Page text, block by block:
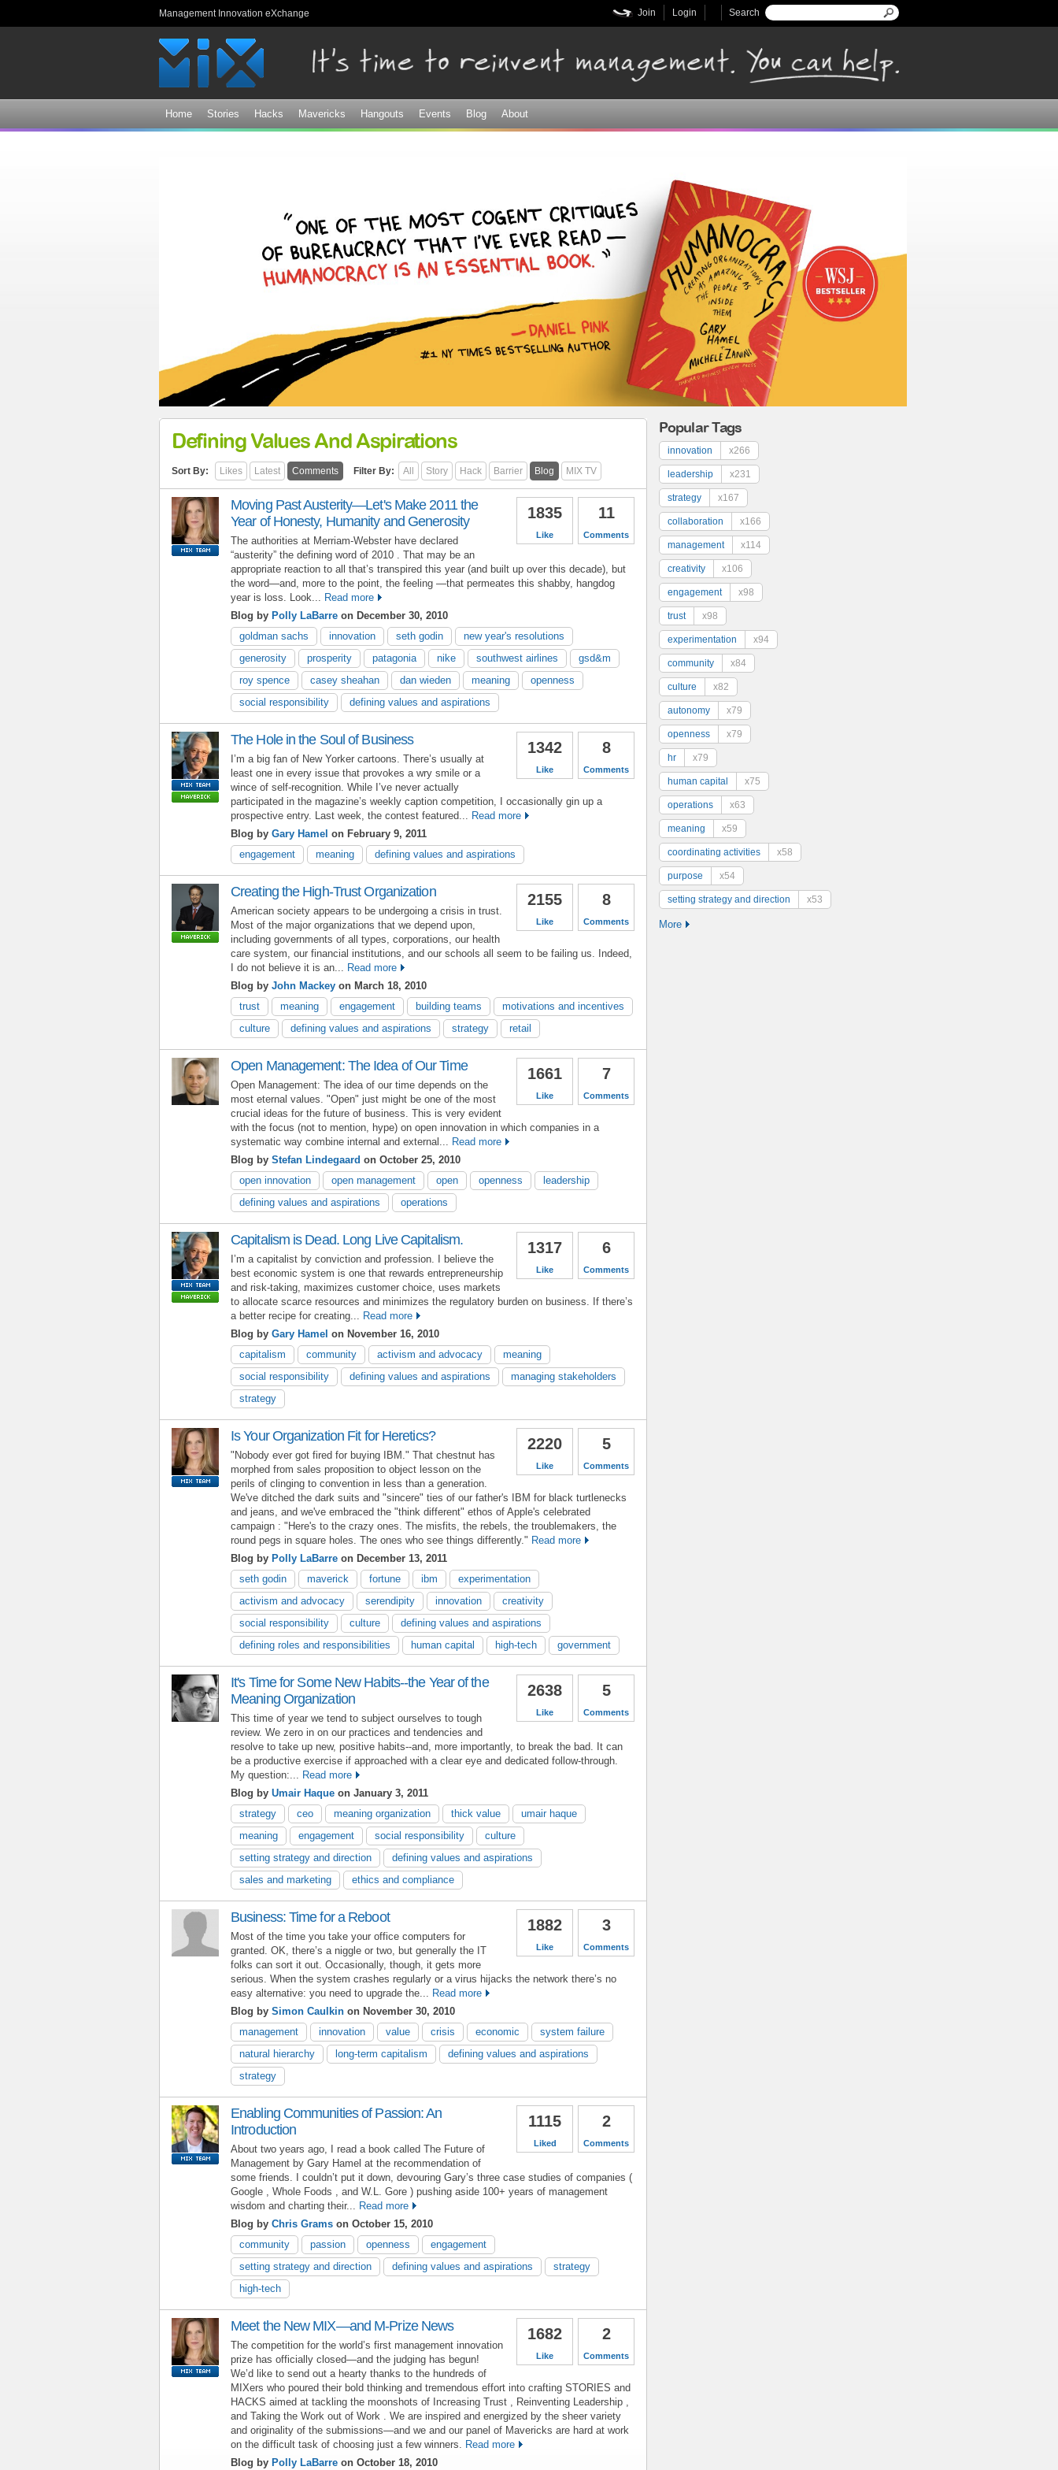
Management Innovation eXchange Search form
Search
Login
Join
Home Stories Hacks Mavericks Hangouts Events Blog About
Defining Values And Aspirations
Sort By: Likes Latest Comments Filter By: All Story Hack Barrier Blog MIX TV
11
Comments
1835
Like
Moving Past Austerity—Let's Make 2011 the
Year of Honesty, Humanity and Generosity
The authorities at Merriam-Webster have declared
“austerity” the defining word of 2010 . That may be an
appropriate reaction to all that’s transpired this year (and built up over this decade), but
the word—and, more to the point, the feeling —that permeates this shabby, hangdog
year is loss. Look...
Read more
Blog by Polly LaBarre on December 30, 2010
goldman sachs
innovation seth godin
new year's resolutions
generosity
prosperity patagonia nike southwest airlines
gsd&m
roy spence
casey sheahan dan wieden meaning
openness
social responsibility
defining values and aspirations
8
Comments
1342
Like
The Hole in the Soul of Business
I’m a big fan of New Yorker cartoons. There’s usually at
least one in every issue that provokes a wry smile or a
wince of self-recognition. While I’ve never actually
participated in the magazine’s weekly caption competition, I occasionally gin up a
prospective entry. Last week, the contest featured...
Read more
Blog by Gary Hamel on February 9, 2011
engagement
meaning defining values and aspirations
8
Comments
2155
Like
Creating the High-Trust Organization
American society appears to be undergoing a crisis in trust.
Most of the major organizations that we depend upon,
including governments of all types, corporations, our health
care system, our financial institutions, and our schools all seem to be failing us. Indeed,
I do not believe it is an...
Read more
Blog by John Mackey on March 18, 2010
trust
meaning engagement building teams
motivations and incentives
culture
defining values and aspirations strategy retail
7
Comments
1661
Like
Open Management: The Idea of Our Time
Open Management: The idea of our time depends on the
most eternal values. "Open" just might be one of the most
crucial ideas for the future of business. This is very evident
with the focus (not to mention, hype) on open innovation in which companies in a
systematic way combine internal and external...
Read more
Blog by Stefan Lindegaard on October 25, 2010
open innovation
open management open openness
leadership
defining values and aspirations
operations
6
Comments
1317
Like
Capitalism is Dead. Long Live Capitalism.
I’m a capitalist by conviction and profession. I believe the
best economic system is one that rewards entrepreneurship
and risk-taking, maximizes customer choice, uses markets
to allocate scarce resources and minimizes the regulatory burden on business. If there’s
a better recipe for creating...
Read more
Blog by Gary Hamel on November 16, 2010
capitalism
community activism and advocacy
meaning
social responsibility
defining values and aspirations
managing stakeholders
strategy
5
Comments
2220
Like
Is Your Organization Fit for Heretics?
"Nobody ever got fired for buying IBM." That chestnut has
morphed from sales proposition to object lesson on the
perils of clinging to convention in less than a generation.
We've ditched the dark suits and "sincere" ties of our father's IBM for black turtlenecks
and jeans, and we've embraced the "think different" ethos of Apple's celebrated
campaign : "Here's to the crazy ones. The misfits, the rebels, the troublemakers, the
round pegs in square holes. The ones who see things differently." Read more
Blog by Polly LaBarre on December 13, 2011
seth godin
maverick fortune ibm
experimentation
activism and advocacy
serendipity innovation
creativity
social responsibility
culture
defining values and aspirations
defining roles and responsibilities
human capital high-tech government
5
Comments
2638
Like
It's Time for Some New Habits--the Year of the
Meaning Organization
This time of year we tend to subject ourselves to tough
review. We zero in on our practices and tendencies and
resolve to take up new, positive habits--and, more importantly, to break the bad. It can
be a productive exercise if approached with a clear eye and dedicated follow-through.
My question:...
Read more
Blog by Umair Haque on January 3, 2011
strategy
ceo meaning organization thick value
umair haque
meaning
engagement social responsibility
culture
setting strategy and direction
defining values and aspirations
sales and marketing
ethics and compliance
3
Comments
1882
Like
Business: Time for a Reboot
Most of the time you take your office computers for
granted. OK, there’s a niggle or two, but generally the IT
folks can sort it out. Occasionally, though, it gets more
serious. When the system crashes regularly or a virus hijacks the network there’s no
easy alternative: you need to upgrade the...
Read more
Blog by Simon Caulkin on November 30, 2010
management
innovation value crisis economic
system failure
natural hierarchy
long-term capitalism
defining values and aspirations
strategy
2
Comments
1115
Liked
Enabling Communities of Passion: An
Introduction
About two years ago, I read a book called The Future of
Management by Gary Hamel at the recommendation of
some friends. I couldn’t put it down, devouring Gary’s three case studies of companies (
Google , Whole Foods , and W.L. Gore ) pushing aside 100+ years of management
wisdom and charting their...
Read more
Blog by Chris Grams on October 15, 2010
community
passion openness
engagement
setting strategy and direction
defining values and aspirations
strategy
high-tech
2
Comments
1682
Like
Meet the New MIX—and M-Prize News
The competition for the world’s first management innovation
prize has officially closed—and the judging has begun!
We’d like to send out a hearty thanks to the hundreds of
MIXers who poured their bold thinking and tremendous effort into crafting STORIES and
HACKS aimed at tackling the moonshots of Increasing Trust , Reinventing Leadership ,
and Taking the Work out of Work . We are inspired and energized by the sheer variety
and originality of the submissions—and we and our panel of Mavericks are hard at work
on the difficult task of choosing just a few winners.
Read more
Blog by Polly LaBarre on October 18, 2010
Popular Tags
innovation x266
leadership x231
strategy x167
collaboration x166
management x114
creativity x106
engagement x98
trust x98
experimentation x94
community x84
culture x82
autonomy x79
openness x79
hr x79
human capital x75
operations x63
meaning x59
coordinating activities x58
purpose x54
setting strategy and direction x53
More